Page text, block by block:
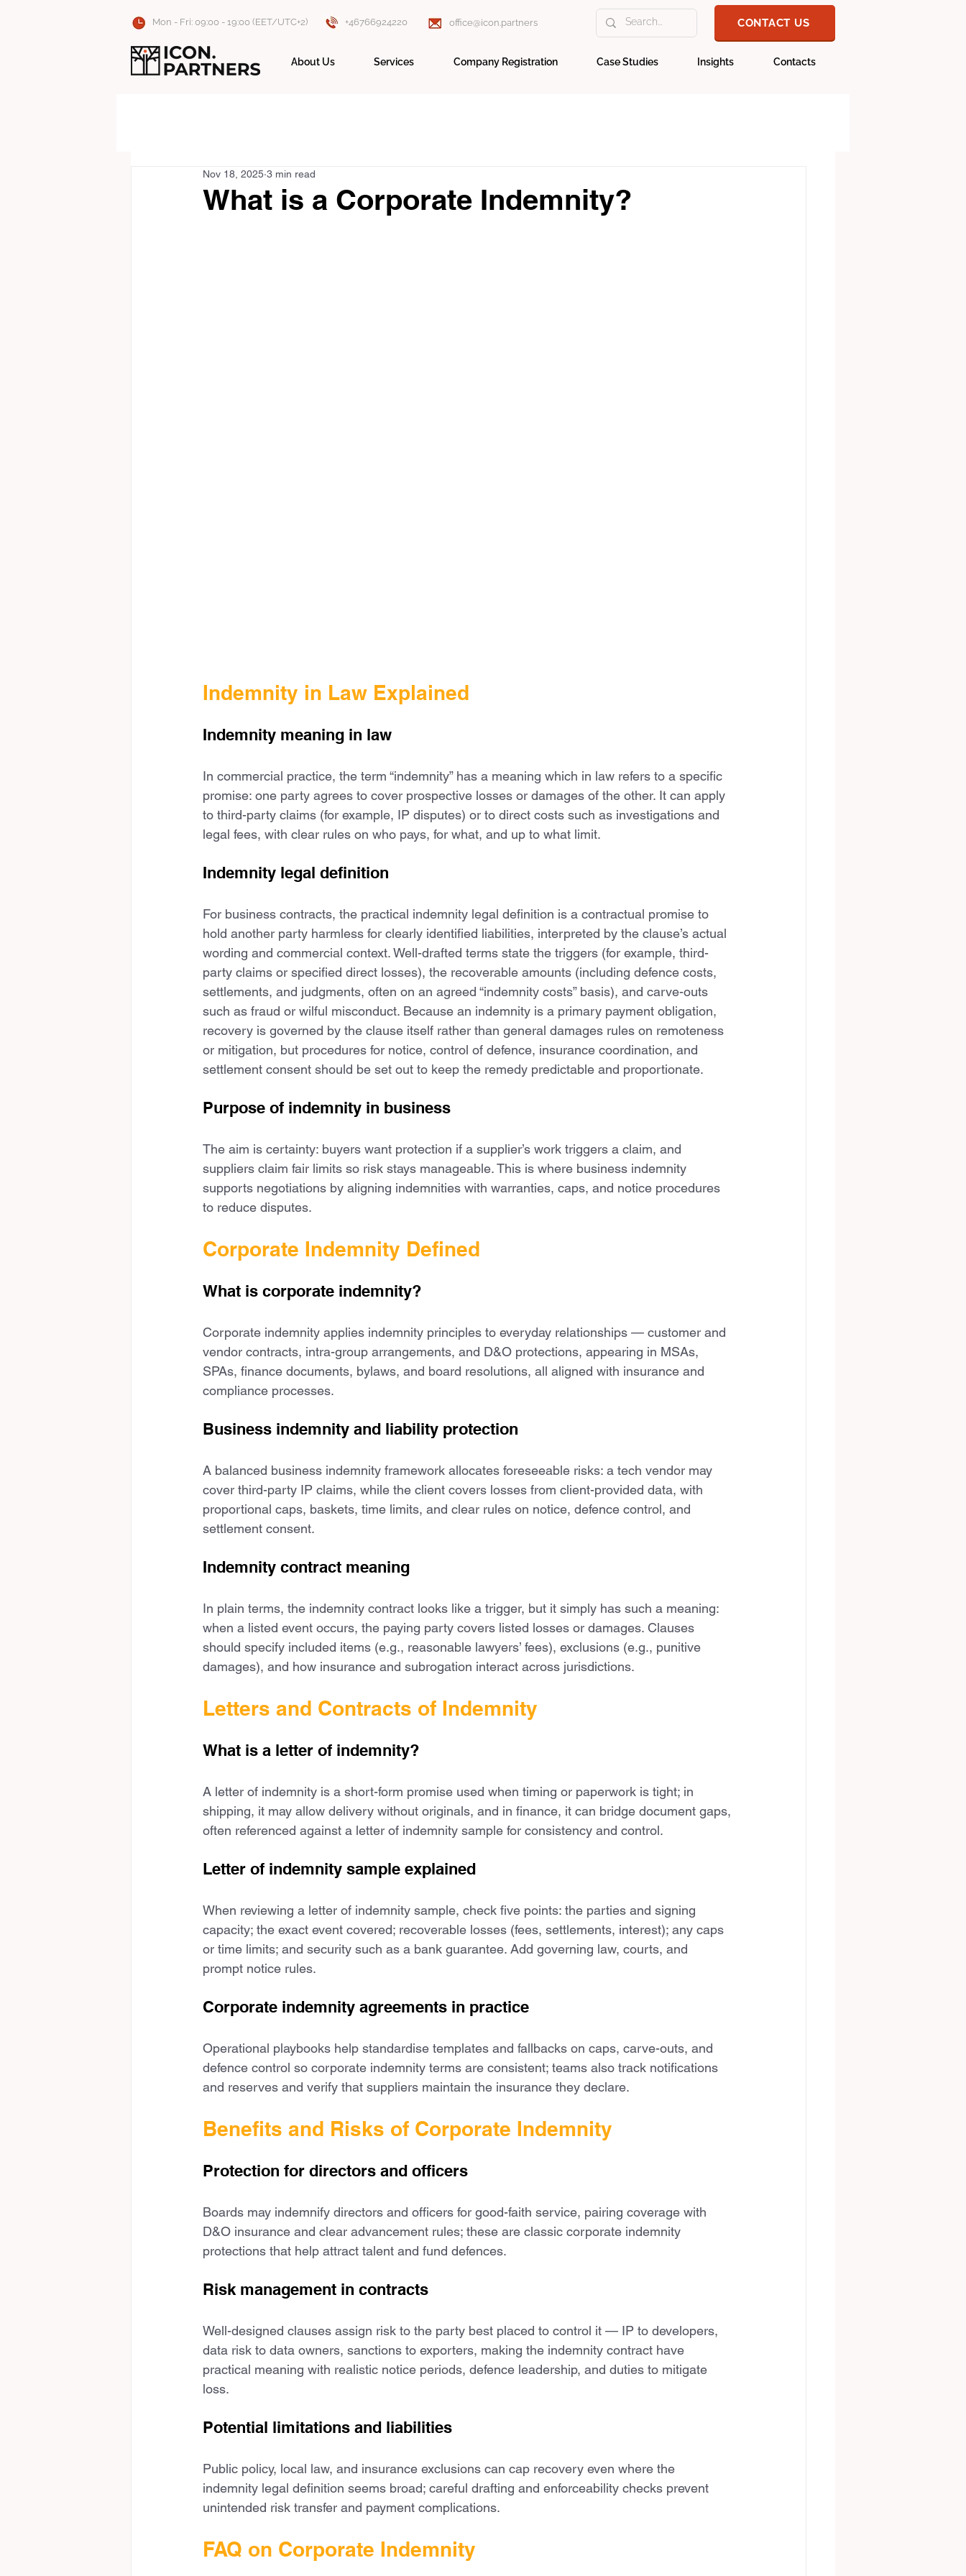
Mon - Fri: 09:00 - 19:00 (EET/UTC+2) +46766924220 office@icon.partners CONTACT US
About Us Services Company Registration Case Studies Insights Contacts
What is a Corporate Indemnity?
Nov 18, 2025 3 min read
Indemnity in Law Explained
Indemnity meaning in law
In commercial practice, the term “indemnity” has a meaning which in law refers to a specific
promise: one party agrees to cover prospective losses or damages of the other. It can apply
to third-party claims (for example, IP disputes) or to direct costs such as investigations and
legal fees, with clear rules on who pays, for what, and up to what limit.
Indemnity legal definition
For business contracts, the practical indemnity legal definition is a contractual promise to
hold another party harmless for clearly identified liabilities, interpreted by the clause’s actual
wording and commercial context. Well-drafted terms state the triggers (for example, third-
party claims or specified direct losses), the recoverable amounts (including defence costs,
settlements, and judgments, often on an agreed “indemnity costs” basis), and carve-outs
such as fraud or wilful misconduct. Because an indemnity is a primary payment obligation,
recovery is governed by the clause itself rather than general damages rules on remoteness
or mitigation, but procedures for notice, control of defence, insurance coordination, and
settlement consent should be set out to keep the remedy predictable and proportionate.
Purpose of indemnity in business
The aim is certainty: buyers want protection if a supplier’s work triggers a claim, and
suppliers claim fair limits so risk stays manageable. This is where business indemnity
supports negotiations by aligning indemnities with warranties, caps, and notice procedures
to reduce disputes.
Corporate Indemnity Defined
What is corporate indemnity?
Corporate indemnity applies indemnity principles to everyday relationships — customer and
vendor contracts, intra-group arrangements, and D&O protections, appearing in MSAs,
SPAs, finance documents, bylaws, and board resolutions, all aligned with insurance and
compliance processes.
Business indemnity and liability protection
A balanced business indemnity framework allocates foreseeable risks: a tech vendor may
cover third-party IP claims, while the client covers losses from client-provided data, with
proportional caps, baskets, time limits, and clear rules on notice, defence control, and
settlement consent.
Indemnity contract meaning
In plain terms, the indemnity contract looks like a trigger, but it simply has such a meaning:
when a listed event occurs, the paying party covers listed losses or damages. Clauses
should specify included items (e.g., reasonable lawyers’ fees), exclusions (e.g., punitive
damages), and how insurance and subrogation interact across jurisdictions.
Letters and Contracts of Indemnity
What is a letter of indemnity?
A letter of indemnity is a short-form promise used when timing or paperwork is tight; in
shipping, it may allow delivery without originals, and in finance, it can bridge document gaps,
often referenced against a letter of indemnity sample for consistency and control.
Letter of indemnity sample explained
When reviewing a letter of indemnity sample, check five points: the parties and signing
capacity; the exact event covered; recoverable losses (fees, settlements, interest); any caps
or time limits; and security such as a bank guarantee. Add governing law, courts, and
prompt notice rules.
Corporate indemnity agreements in practice
Operational playbooks help standardise templates and fallbacks on caps, carve-outs, and
defence control so corporate indemnity terms are consistent; teams also track notifications
and reserves and verify that suppliers maintain the insurance they declare.
Benefits and Risks of Corporate Indemnity
Protection for directors and officers
Boards may indemnify directors and officers for good-faith service, pairing coverage with
D&O insurance and clear advancement rules; these are classic corporate indemnity
protections that help attract talent and fund defences.
Risk management in contracts
Well-designed clauses assign risk to the party best placed to control it — IP to developers,
data risk to data owners, sanctions to exporters, making the indemnity contract have
practical meaning with realistic notice periods, defence leadership, and duties to mitigate
loss.
Potential limitations and liabilities
Public policy, local law, and insurance exclusions can cap recovery even where the
indemnity legal definition seems broad; careful drafting and enforceability checks prevent
unintended risk transfer and payment complications.
FAQ on Corporate Indemnity